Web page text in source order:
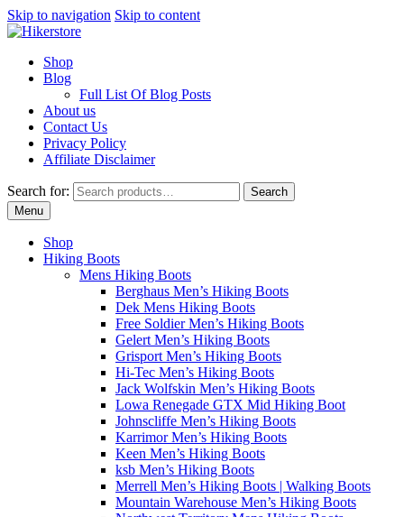
Skip to navigation Skip to content
Shop
Blog
Full List Of Blog Posts
About us
Contact Us
Privacy Policy
Affiliate Disclaimer
Search for:
Search
Menu
Shop
Hiking Boots
Mens Hiking Boots
Berghaus Men’s Hiking Boots
Dek Mens Hiking Boots
Free Soldier Men’s Hiking Boots
Gelert Men’s Hiking Boots
Grisport Men’s Hiking Boots
Hi-Tec Men’s Hiking Boots
Jack Wolfskin Men’s Hiking Boots
Lowa Renegade GTX Mid Hiking Boot
Johnscliffe Men’s Hiking Boots
Karrimor Men’s Hiking Boots
Keen Men’s Hiking Boots
ksb Men’s Hiking Boots
Merrell Men’s Hiking Boots | Walking Boots
Mountain Warehouse Men’s Hiking Boots